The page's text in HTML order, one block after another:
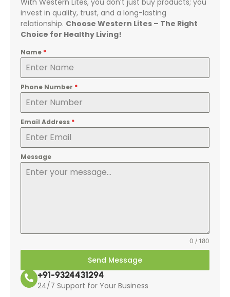
invest in quality, trust, and a long-lasting
relationship. Choose Western Lites – The Right
Choice for Healthy Living!
Name *
Phone Number *
Email Address *
Message
0 / 180
Send Message
+91-9324431294
24/7 Support for Your Business